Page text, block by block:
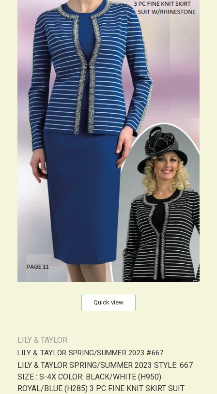
Quick view
LILY & TAYLOR
LILY & TAYLOR SPRING/SUMMER 2023 #667
LILY & TAYLOR SPRING/SUMMER 2023 STYLE: 667
SIZE : S-4X COLOR: BLACK/WHITE (H950)
ROYAL/BLUE (H285) 3 PC FINE KNIT SKIRT SUIT